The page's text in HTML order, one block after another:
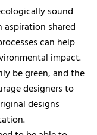
sound
aspiration shared
can help
impact.
be green, and the
designers to
designs